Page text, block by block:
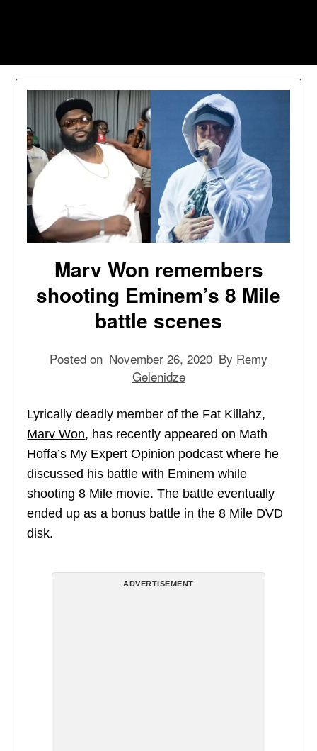
Marv Won remembers
shooting Eminem’s 8 Mile
battle scenes
Posted on November 26, 2020 By Remy
Gelenidze
Lyrically deadly member of the Fat Killahz,
Marv Won, has recently appeared on Math
Hoffa’s My Expert Opinion podcast where he
discussed his battle with Eminem while
shooting 8 Mile movie. The battle eventually
ended up as a bonus battle in the 8 Mile DVD
disk.
ADVERTISEMENT